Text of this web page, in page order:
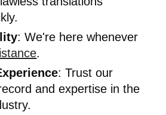
: We're here whenever
.
: Trust our
and expertise in the